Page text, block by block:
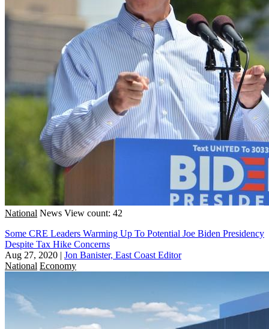
National News View count: 42
Some CRE Leaders Warming Up To Potential Joe Biden Presidency
Despite Tax Hike Concerns
Aug 27, 2020 | Jon Banister, East Coast Editor
National Economy